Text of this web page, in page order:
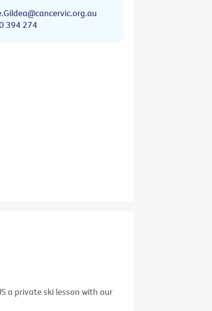
394 274
a private ski lesson with our